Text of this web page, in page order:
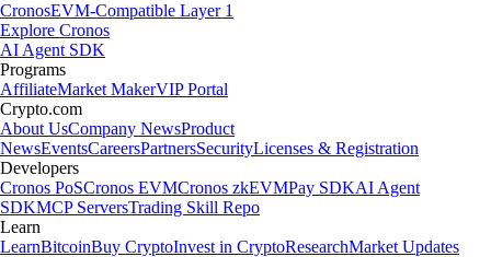
CronosEVM-Compatible Layer 1
Explore Cronos
AI Agent SDK
Programs
AffiliateMarket MakerVIP Portal
Crypto.com
About UsCompany NewsProduct
NewsEventsCareersPartnersSecurityLicenses & Registration
Developers
Cronos PoSCronos EVMCronos zkEVMPay SDKAI Agent
SDKMCP ServersTrading Skill Repo
Learn
LearnBitcoinBuy CryptoInvest in CryptoResearchMarket Updates